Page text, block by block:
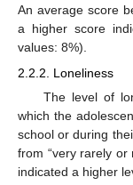
An average score
a higher score
values: 8%).
2.2.2. Loneliness
The level of
which the
school or during
from “very rarely or
indicated a higher